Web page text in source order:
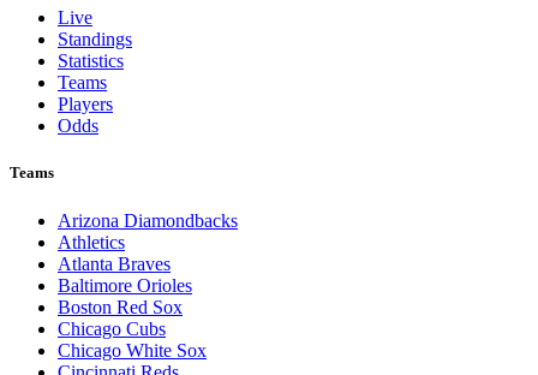
Live
Standings
Statistics
Teams
Players
Odds
Teams
Arizona Diamondbacks
Athletics
Atlanta Braves
Baltimore Orioles
Boston Red Sox
Chicago Cubs
Chicago White Sox